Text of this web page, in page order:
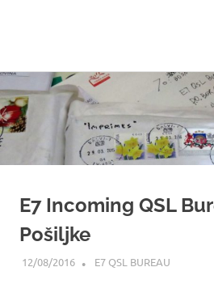
Skip
to
content
WEB
Page
WEB
Site
E7 Incoming QSL
Pošiljke
12/08/2016 ADMIN
E7 QSL BUREAU